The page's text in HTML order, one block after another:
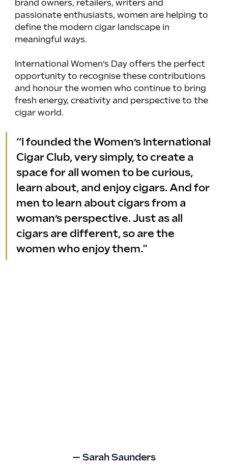
brand owners, retailers, writers and
passionate enthusiasts, women are helping to
define the modern cigar landscape in
meaningful ways.
International Women’s Day offers the perfect
opportunity to recognise these contributions
and honour the women who continue to bring
fresh energy, creativity and perspective to the
cigar world.
“I founded the Women’s International
Cigar Club, very simply, to create a
space for all women to be curious,
learn about, and enjoy cigars. And for
men to learn about cigars from a
woman’s perspective. Just as all
cigars are different, so are the
women who enjoy them."
— Sarah Saunders